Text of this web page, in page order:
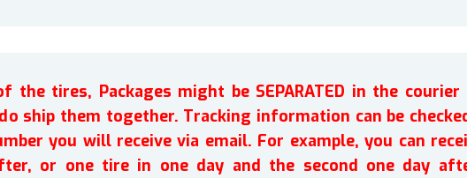
tires, Packages might be SEPARATED in the courier
do ship them together. Tracking information can be
you will receive via email. For example, you can
or one tire in one day and the second one day